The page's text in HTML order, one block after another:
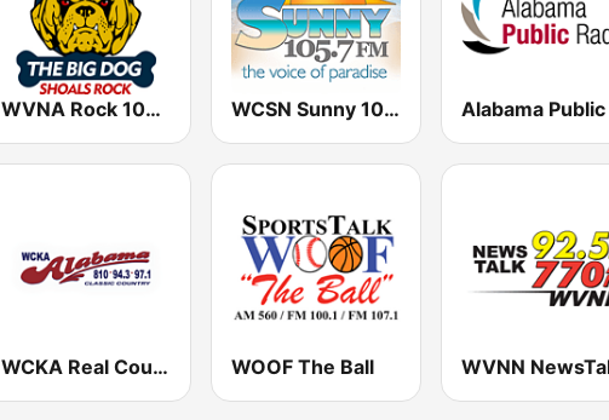
WVNA Rock 105.5, The Big Dog WCSN Sunny 105.7 FM
WCKA Real Country 94.3 97 .1 FM & 810 AM WOOF The Ball